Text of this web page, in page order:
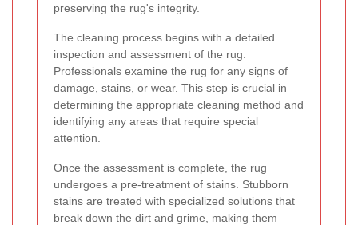
preserving the rug's integrity.
The cleaning process begins with a detailed
inspection and assessment of the rug.
Professionals examine the rug for any signs of
damage, stains, or wear. This step is crucial in
determining the appropriate cleaning method and
identifying any areas that require special
attention.
Once the assessment is complete, the rug
undergoes a pre-treatment of stains. Stubborn
stains are treated with specialized solutions that
break down the dirt and grime, making them